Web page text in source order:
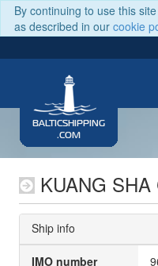
By continuing to use this
as described in our cookie
BALTICSHIPPING
.COM
KUANG
Ship info
IMO number